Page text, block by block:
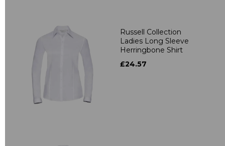
Russell Collection
Ladies Long Sleeve
Herringbone Shirt
£24.57